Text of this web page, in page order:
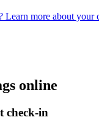
Learn more about your
online
check-in